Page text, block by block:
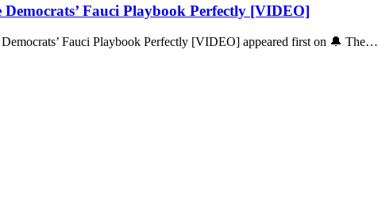
Fauci Playbook Perfectly [VIDEO]
Fauci Playbook Perfectly [VIDEO] appeared first on 🔔 The…